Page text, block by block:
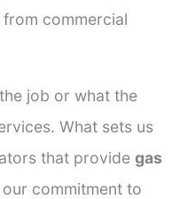
commercial
job or what the
What sets us
that provide gas
commitment to